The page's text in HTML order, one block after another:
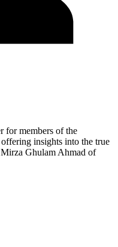
for members of the
insights into the true
Ghulam Ahmad of